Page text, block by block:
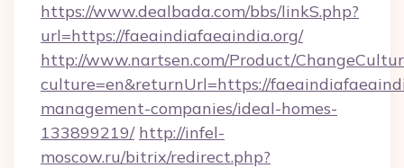
https://www.dealbada.com/bbs/linkS.php?
url=https://faeaindiafaeaindia.org/
http://www.nartsen.com/Product/
culture=en&returnUrl=https://
management-companies/ideal-homes-
133899219/ http://infel-
moscow.ru/bitrix/redirect.php?